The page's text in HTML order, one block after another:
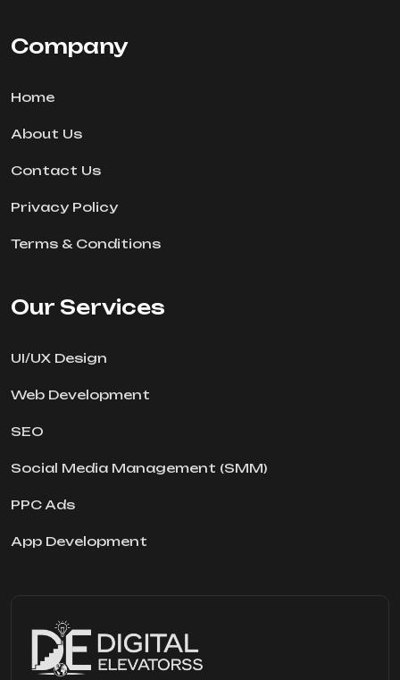
Company
Home
About Us
Contact Us
Privacy Policy
Terms & Conditions
Our Services
UI/UX Design
Web Development
SEO
Social Media Management (SMM)
PPC Ads
App Development